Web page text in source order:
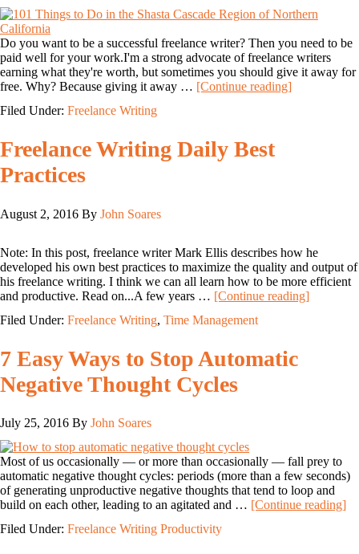
Do you want to be a successful freelance writer? Then you need to be
paid well for your work.I'm a strong advocate of freelance writers
earning what they're worth, but sometimes you should give it away for
free. Why? Because giving it away … [Continue reading]
Filed Under: Freelance Writing
Freelance Writing Daily Best
Practices
August 2, 2016 By John Soares
Note: In this post, freelance writer Mark Ellis describes how he
developed his own best practices to maximize the quality and output of
his freelance writing. I think we can all learn how to be more efficient
and productive. Read on...A few years … [Continue reading]
Filed Under: Freelance Writing, Time Management
7 Easy Ways to Stop Automatic
Negative Thought Cycles
July 25, 2016 By John Soares
Most of us occasionally — or more than occasionally — fall prey to
automatic negative thought cycles: periods (more than a few seconds)
of generating unproductive negative thoughts that tend to loop and
build on each other, leading to an agitated and … [Continue reading]
Filed Under: Freelance Writing Productivity